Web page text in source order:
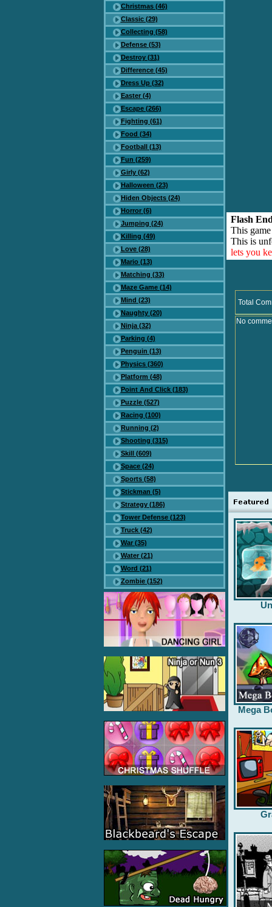
Christmas (46)
Classic (29)
Collecting (58)
Defense (53)
Destroy (31)
Difference (45)
Dress Up (32)
Easter (4)
Escape (266)
Fighting (61)
Food (34)
Football (13)
Fun (259)
Girly (62)
Halloween (23)
Hiden Objects (24)
Horror (6)
Jumping (24)
Killing (49)
Love (28)
Mario (13)
Matching (33)
Maze Game (14)
Mind (23)
Naughty (20)
Ninja (32)
Parking (4)
Penguin (13)
Physics (360)
Platform (48)
Point And Click (183)
Puzzle (527)
Racing (100)
Running (2)
Shooting (315)
Skill (609)
Space (24)
Sports (58)
Stickman (5)
Strategy (186)
Tower Defense (123)
Truck (42)
War (35)
Water (21)
Word (21)
Zombie (152)
Flash
This
This is
lets you
Total
No
Mega